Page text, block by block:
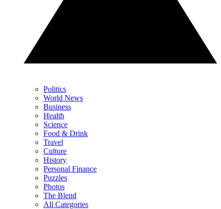
Politics
World News
Business
Health
Science
Food & Drink
Travel
Culture
History
Personal Finance
Puzzles
Photos
The Blend
All Categories